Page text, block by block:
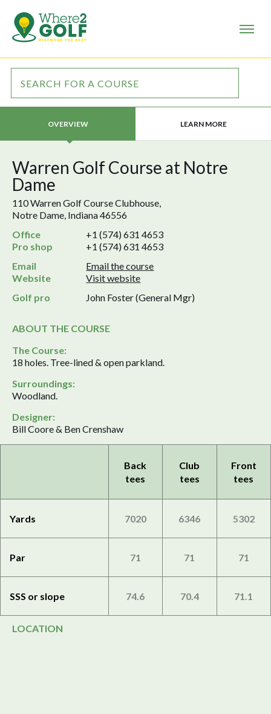
OVERVIEW LEARN MORE
Warren Golf Course at Notre
Dame
110 Warren Golf Course Clubhouse,
Notre Dame, Indiana 46556
Office
+1 (574) 631 4653
Pro shop
+1 (574) 631 4653
Email
Email the course
Website
Visit website
Golf pro
John Foster (General Mgr)
ABOUT THE COURSE
The Course:
18 holes. Tree-lined & open parkland.
Surroundings:
Woodland.
Designer:
Bill Coore & Ben Crenshaw
Back
tees
Club
tees
Front
tees
Yards 7020 6346 5302
Par 71 71 71
SSS or slope 74.6 70.4 71.1
LOCATION